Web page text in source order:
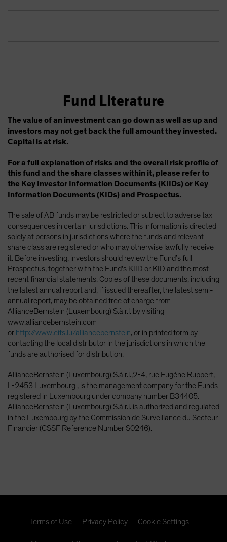
Fund Literature
The value of an investment can go down as well as up and
investors may not get back the full amount they invested.
Capital is at risk.
For a full explanation of risks and the overall risk profile of
this fund and the share classes within it, please refer to
the Key Investor Information Documents (KIIDs) or Key
Information Documents (KIDs) and Prospectus.
The sale of AB funds may be restricted or subject to adverse tax
consequences in certain jurisdictions. This information is directed
solely at persons in jurisdictions where the funds and relevant
share class are registered or who may otherwise lawfully receive
it. Before investing, investors should review the Fund’s full
Prospectus, together with the Fund’s KIID or KID and the most
recent financial statements. Copies of these documents, including
the latest annual report and, if issued thereafter, the latest semi-
annual report, may be obtained free of charge from
AllianceBernstein (Luxembourg) S.à r.l. by visiting
www.alliancebernstein.com
or http://www.eifs.lu/alliancebernstein, or in printed form by
contacting the local distributor in the jurisdictions in which the
funds are authorised for distribution.
AllianceBernstein (Luxembourg) S.à r.l.,2-4, rue Eugène Ruppert,
L-2453 Luxembourg , is the management company for the Funds
registered in Luxembourg under company number B34405.
AllianceBernstein (Luxembourg) S.à r.l. is authorized and regulated
in the Luxembourg by the Commission de Surveillance du Secteur
Financier (CSSF Reference Number S0246).
Terms of Use Privacy Policy Cookie Settings